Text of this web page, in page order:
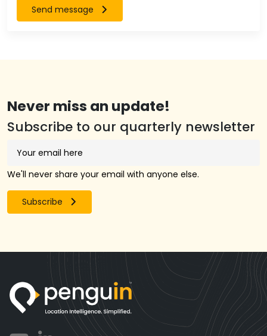
Send message
Never miss an update!
Subscribe to our quarterly newsletter
We'll never share your email with anyone else.
Subscribe